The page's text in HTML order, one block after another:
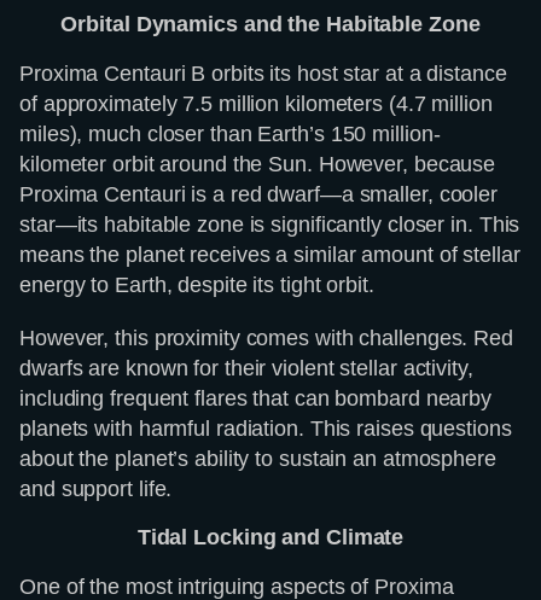
Orbital Dynamics and the Habitable Zone
Proxima Centauri B orbits its host star at a distance
of approximately 7.5 million kilometers (4.7 million
miles), much closer than Earth’s 150 million-
kilometer orbit around the Sun. However, because
Proxima Centauri is a red dwarf—a smaller, cooler
star—its habitable zone is significantly closer in. This
means the planet receives a similar amount of stellar
energy to Earth, despite its tight orbit.
However, this proximity comes with challenges. Red
dwarfs are known for their violent stellar activity,
including frequent flares that can bombard nearby
planets with harmful radiation. This raises questions
about the planet’s ability to sustain an atmosphere
and support life.
Tidal Locking and Climate
One of the most intriguing aspects of Proxima